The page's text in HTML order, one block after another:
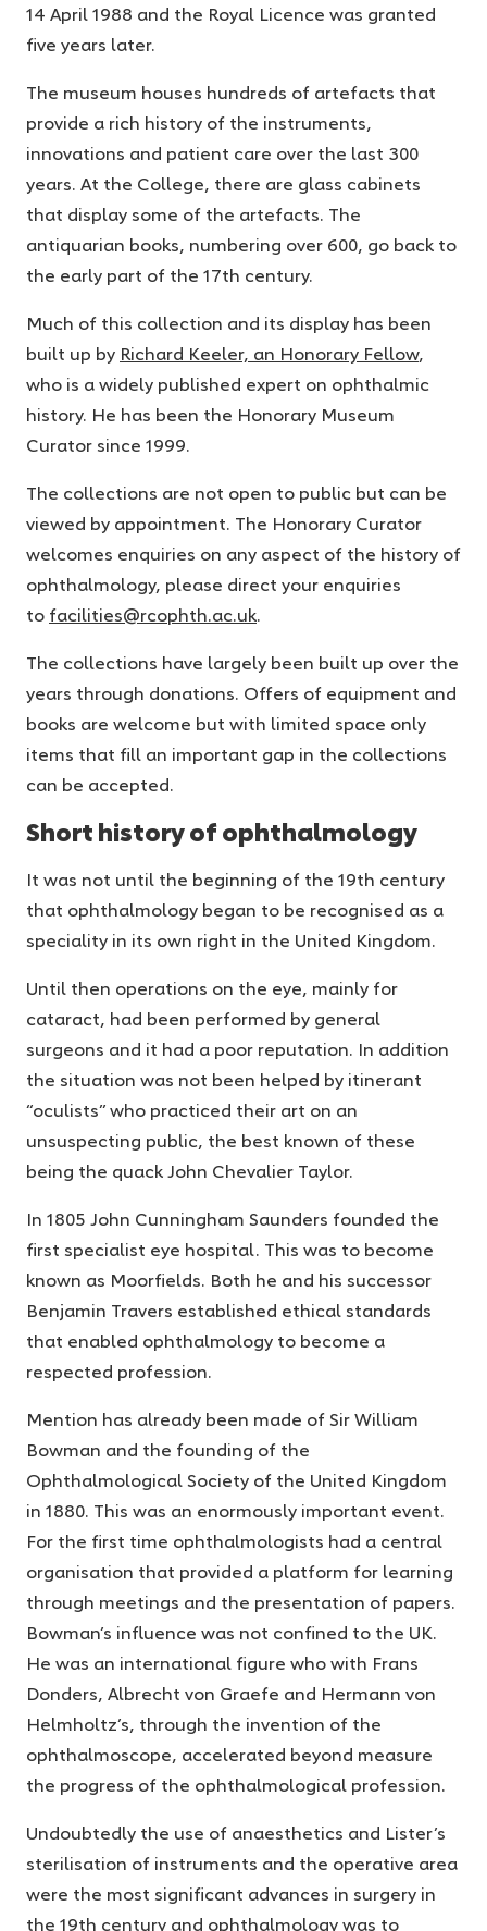
14 April 1988 and the Royal Licence was granted
five years later.
The museum houses hundreds of artefacts that
provide a rich history of the instruments,
innovations and patient care over the last 300
years. At the College, there are glass cabinets
that display some of the artefacts. The
antiquarian books, numbering over 600, go back to
the early part of the 17th century.
Much of this collection and its display has been
built up by Richard Keeler, an Honorary Fellow,
who is a widely published expert on ophthalmic
history. He has been the Honorary Museum
Curator since 1999.
The collections are not open to public but can be
viewed by appointment. The Honorary Curator
welcomes enquiries on any aspect of the history of
ophthalmology, please direct your enquiries
to facilities@rcophth.ac.uk.
The collections have largely been built up over the
years through donations. Offers of equipment and
books are welcome but with limited space only
items that fill an important gap in the collections
can be accepted.
Short history of ophthalmology
It was not until the beginning of the 19th century
that ophthalmology began to be recognised as a
speciality in its own right in the United Kingdom.
Until then operations on the eye, mainly for
cataract, had been performed by general
surgeons and it had a poor reputation. In addition
the situation was not been helped by itinerant
“oculists” who practiced their art on an
unsuspecting public, the best known of these
being the quack John Chevalier Taylor.
In 1805 John Cunningham Saunders founded the
first specialist eye hospital. This was to become
known as Moorfields. Both he and his successor
Benjamin Travers established ethical standards
that enabled ophthalmology to become a
respected profession.
Mention has already been made of Sir William
Bowman and the founding of the
Ophthalmological Society of the United Kingdom
in 1880. This was an enormously important event.
For the first time ophthalmologists had a central
organisation that provided a platform for learning
through meetings and the presentation of papers.
Bowman’s influence was not confined to the UK.
He was an international figure who with Frans
Donders, Albrecht von Graefe and Hermann von
Helmholtz’s, through the invention of the
ophthalmoscope, accelerated beyond measure
the progress of the ophthalmological profession.
Undoubtedly the use of anaesthetics and Lister’s
sterilisation of instruments and the operative area
were the most significant advances in surgery in
the 19th century and ophthalmology was to